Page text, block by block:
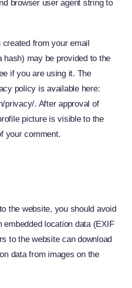
browser user agent string to
from your email
hash) may be provided to the
if you are using it. The
policy is available here:
privacy/. After approval of
picture is visible to the
your comment.
the website, you should avoid
embedded location data (EXIF
to the website can download
data from images on the